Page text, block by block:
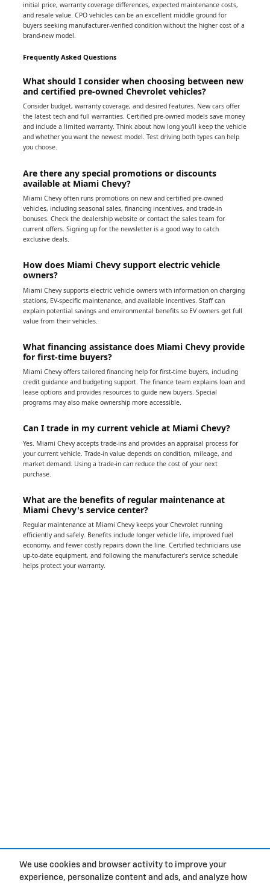
We use cookies and browser activity to improve your
experience, personalize content and ads, and analyze how
initial price, warranty coverage differences, expected maintenance costs,
and resale value. CPO vehicles can be an excellent middle ground for
buyers seeking manufacturer-verified condition without the higher cost of a
brand-new model.
Frequently Asked Questions
What should I consider when choosing between new
and certified pre-owned Chevrolet vehicles?
Consider budget, warranty coverage, and desired features. New cars offer
the latest tech and full warranties. Certified pre-owned models save money
and include a limited warranty. Think about how long you'll keep the vehicle
and whether you want the newest model. Test driving both types can help
you choose.
Are there any special promotions or discounts
available at Miami Chevy?
Miami Chevy often runs promotions on new and certified pre-owned
vehicles, including seasonal sales, financing incentives, and trade-in
bonuses. Check the dealership website or contact the sales team for
current offers. Signing up for the newsletter is a good way to catch
exclusive deals.
How does Miami Chevy support electric vehicle
owners?
Miami Chevy supports electric vehicle owners with information on charging
stations, EV-specific maintenance, and available incentives. Staff can
explain potential savings and environmental benefits so EV owners get full
value from their vehicles.
What financing assistance does Miami Chevy provide
for first-time buyers?
Miami Chevy offers tailored financing help for first-time buyers, including
credit guidance and budgeting support. The finance team explains loan and
lease options and provides resources to guide new buyers. Special
programs may also make ownership more accessible.
Can I trade in my current vehicle at Miami Chevy?
Yes. Miami Chevy accepts trade-ins and provides an appraisal process for
your current vehicle. Trade-in value depends on condition, mileage, and
market demand. Using a trade-in can reduce the cost of your next
purchase.
What are the benefits of regular maintenance at
Miami Chevy's service center?
Regular maintenance at Miami Chevy keeps your Chevrolet running
efficiently and safely. Benefits include longer vehicle life, improved fuel
economy, and fewer costly repairs down the line. Certified technicians use
up-to-date equipment, and following the manufacturer's service schedule
helps protect your warranty.